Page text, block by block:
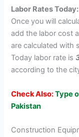
Labor Rates Today:
Once you will
add the labor cost
are calculated with
Today labor rate is
according to the
Check Also:Type
Pakistan
Construction